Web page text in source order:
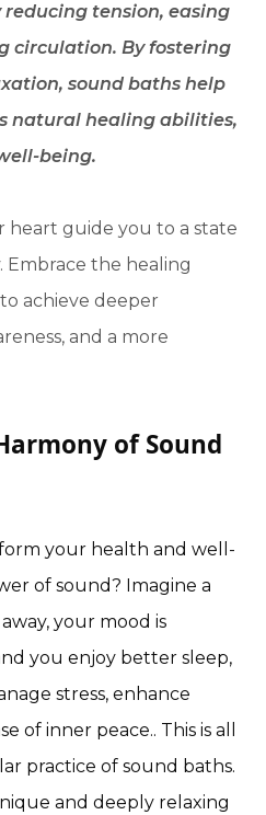
tension, easing
circulation. By fostering
sound baths help
natural healing abilities,
being.
heart guide you to a state
Embrace the healing
achieve deeper
and a more
of Sound
your health and well-
of sound? Imagine a
your mood is
you enjoy better sleep,
stress, enhance
of inner peace.. This is all
practice of sound baths.
and deeply relaxing